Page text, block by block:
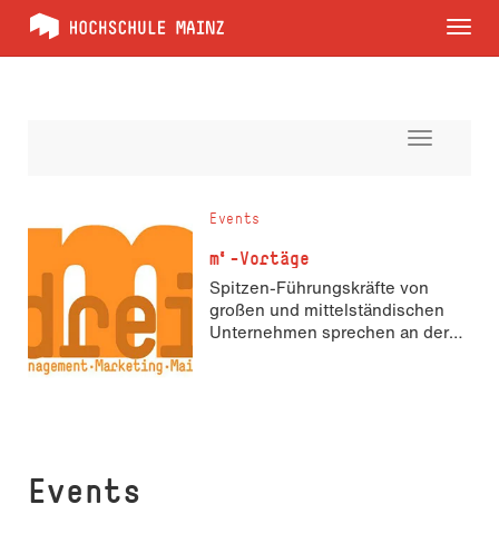
Toggle
Events
m³-Vortäge
Spitzen-Führungskräfte von
großen und mittelständischen
Unternehmen sprechen an der
Events